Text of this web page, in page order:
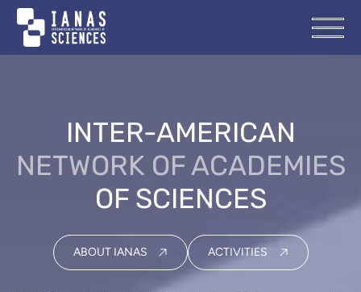
INTER-AMERICAN
NETWORK OF ACADEMIES
OF SCIENCES
ABOUT IANAS ACTIVITIES